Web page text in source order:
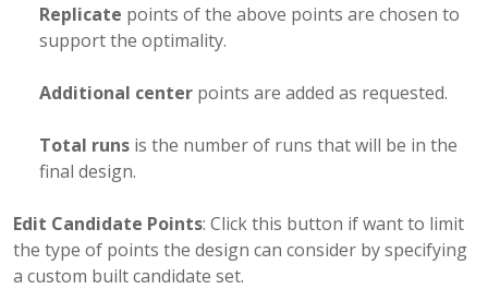
Replicate points of the above points are chosen to
support the optimality.
Additional center points are added as requested.
Total runs is the number of runs that will be in the
final design.
Edit Candidate Points: Click this button if want to limit
the type of points the design can consider by specifying
a custom built candidate set.